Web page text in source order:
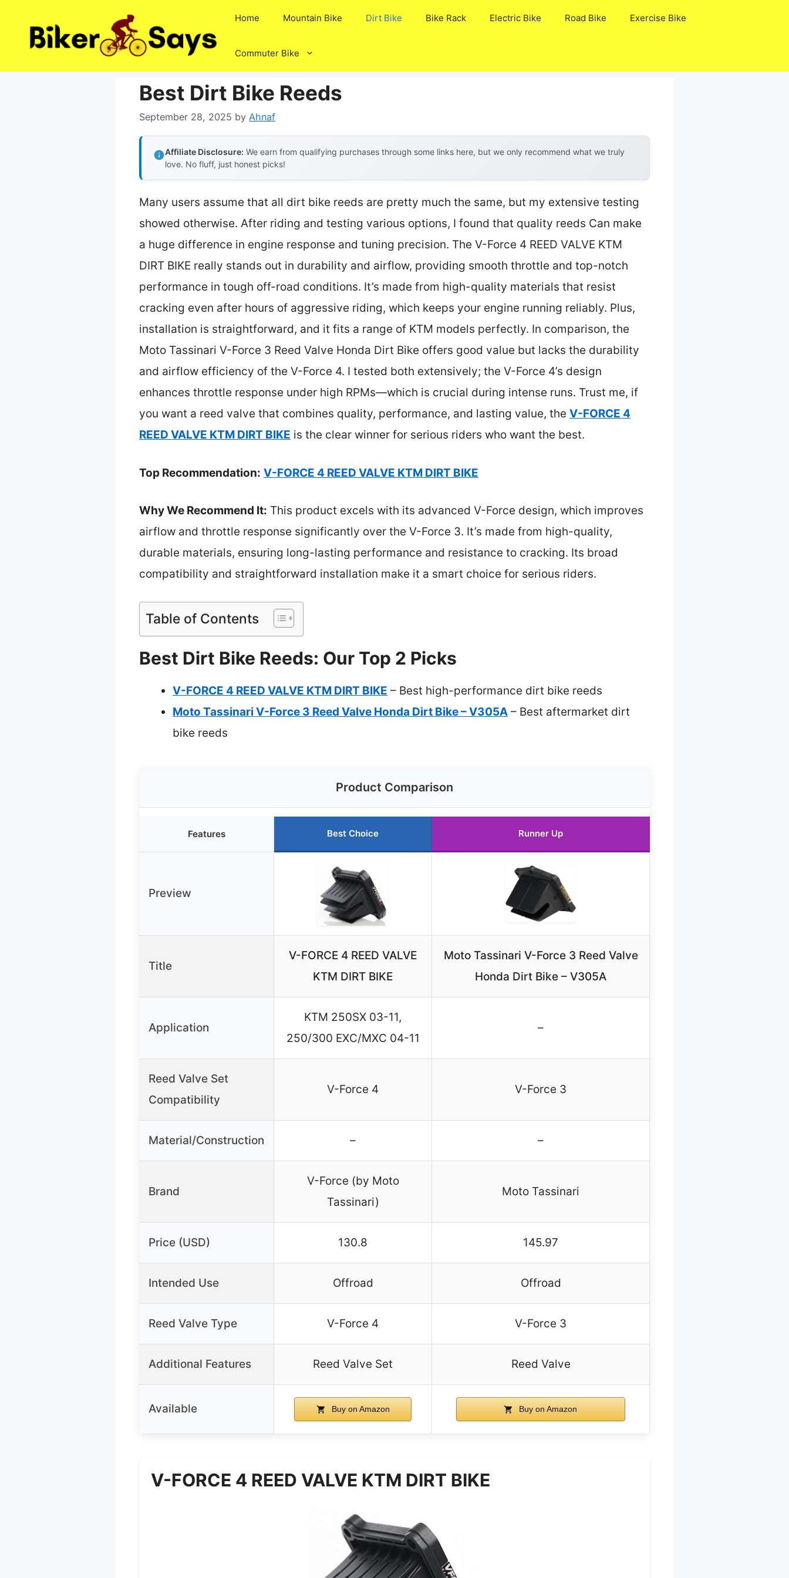
content
Home Mountain Bike Dirt Bike Bike Rack Electric Bike Road Bike Exercise Bike
Commuter Bike
Best Dirt Bike Reeds
September 28, 2025 by Ahnaf
Affiliate Disclosure: We earn from qualifying purchases through some links here, but we only recommend what we truly
love. No fluff, just honest picks!
Many users assume that all dirt bike reeds are pretty much the same, but my extensive testing
showed otherwise. After riding and testing various options, I found that quality reeds Can make
a huge difference in engine response and tuning precision. The V-Force 4 REED VALVE KTM
DIRT BIKE really stands out in durability and airflow, providing smooth throttle and top-notch
performance in tough off-road conditions. It’s made from high-quality materials that resist
cracking even after hours of aggressive riding, which keeps your engine running reliably. Plus,
installation is straightforward, and it fits a range of KTM models perfectly. In comparison, the
Moto Tassinari V-Force 3 Reed Valve Honda Dirt Bike offers good value but lacks the durability
and airflow efficiency of the V-Force 4. I tested both extensively; the V-Force 4’s design
enhances throttle response under high RPMs—which is crucial during intense runs. Trust me, if
you want a reed valve that combines quality, performance, and lasting value, the V-FORCE 4
REED VALVE KTM DIRT BIKE is the clear winner for serious riders who want the best.
Top Recommendation: V-FORCE 4 REED VALVE KTM DIRT BIKE
Why We Recommend It: This product excels with its advanced V-Force design, which improves
airflow and throttle response significantly over the V-Force 3. It’s made from high-quality,
durable materials, ensuring long-lasting performance and resistance to cracking. Its broad
compatibility and straightforward installation make it a smart choice for serious riders.
Table of Contents
Best Dirt Bike Reeds: Our Top 2 Picks
V-FORCE 4 REED VALVE KTM DIRT BIKE – Best high-performance dirt bike reeds
Moto Tassinari V-Force 3 Reed Valve Honda Dirt Bike – V305A – Best aftermarket dirt
bike reeds
Product Comparison
Features Best Choice Runner Up
Preview
Title
V-FORCE 4 REED VALVE
KTM DIRT BIKE
Moto Tassinari V-Force 3 Reed Valve
Honda Dirt Bike – V305A
Application
KTM 250SX 03-11,
250/300 EXC/MXC 04-11
–
Reed Valve Set
Compatibility
V-Force 4 V-Force 3
Material/Construction – –
Brand
V-Force (by Moto
Tassinari)
Moto Tassinari
Price (USD) 130.8 145.97
Intended Use Offroad Offroad
Reed Valve Type V-Force 4 V-Force 3
Additional Features Reed Valve Set Reed Valve
Available Buy on Amazon Buy on Amazon
V-FORCE 4 REED VALVE KTM DIRT BIKE